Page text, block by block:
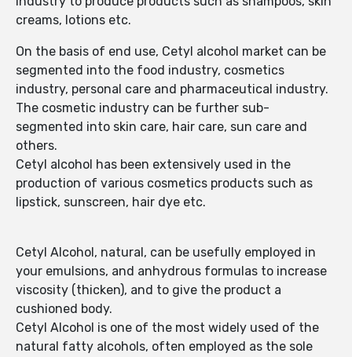
creams, lotions etc.
On the basis of end use, Cetyl alcohol market can be
segmented into the food industry, cosmetics
industry, personal care and pharmaceutical industry.
The cosmetic industry can be further sub-
segmented into skin care, hair care, sun care and
others.
Cetyl alcohol has been extensively used in the
production of various cosmetics products such as
lipstick, sunscreen, hair dye etc.
Cetyl Alcohol, natural, can be usefully employed in
your emulsions, and anhydrous formulas to increase
viscosity (thicken), and to give the product a
cushioned body.
Cetyl Alcohol is one of the most widely used of the
natural fatty alcohols, often employed as the sole